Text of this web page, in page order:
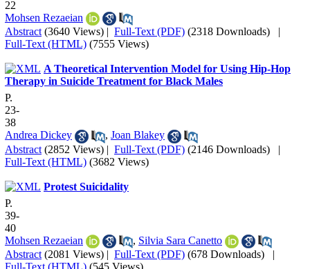
22
Mohsen Rezaeian
Abstract (3640 Views) | Full-Text (PDF) (2318 Downloads) |
Full-Text (HTML) (7555 Views)
A Theoretical Intervention Model for Using Hip-Hop
Therapy in Suicide Treatment for Black Males
P.
23-
38
Andrea Dickey
, Joan Blakey
Abstract (2852 Views) | Full-Text (PDF) (2146 Downloads) |
Full-Text (HTML) (3682 Views)
Protest Suicidality
P.
39-
40
Mohsen Rezaeian
, Silvia Sara Canetto
Abstract (2081 Views) | Full-Text (PDF) (678 Downloads) |
Full-Text (HTML) (545 Views)